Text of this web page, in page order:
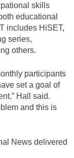
skills
educational
includes HiSET,
series,
others.
participants
set a goal of
Hall said.
and this is
News delivered